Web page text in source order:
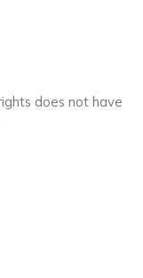
does not have